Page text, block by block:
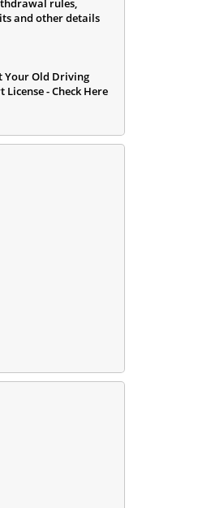
rules,
and other details
Your Old Driving
License - Check Here